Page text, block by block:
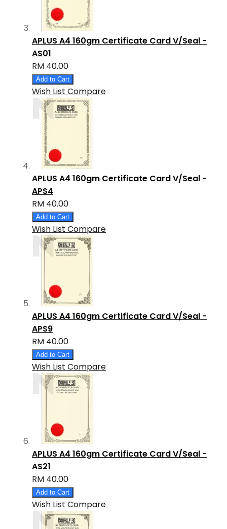
APLUS A4 160gm Certificate Card V/Seal -
AS01
RM 40.00
Add to Cart
Wish List Compare
APLUS A4 160gm Certificate Card V/Seal -
APS4
RM 40.00
Add to Cart
Wish List Compare
APLUS A4 160gm Certificate Card V/Seal -
APS9
RM 40.00
Add to Cart
Wish List Compare
APLUS A4 160gm Certificate Card V/Seal -
AS21
RM 40.00
Add to Cart
Wish List Compare